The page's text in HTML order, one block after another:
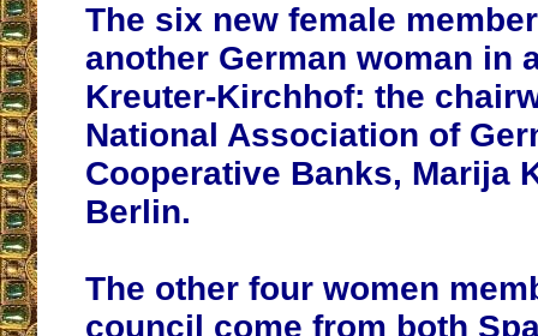
The six new female
another German woman in
Kreuter-Kirchhof: the
National Association of
Cooperative Banks, Marija
Berlin.
The other four women
council come from both